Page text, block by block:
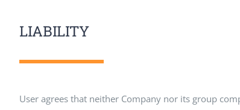
LIABILITY
User agrees that neither Company nor its group